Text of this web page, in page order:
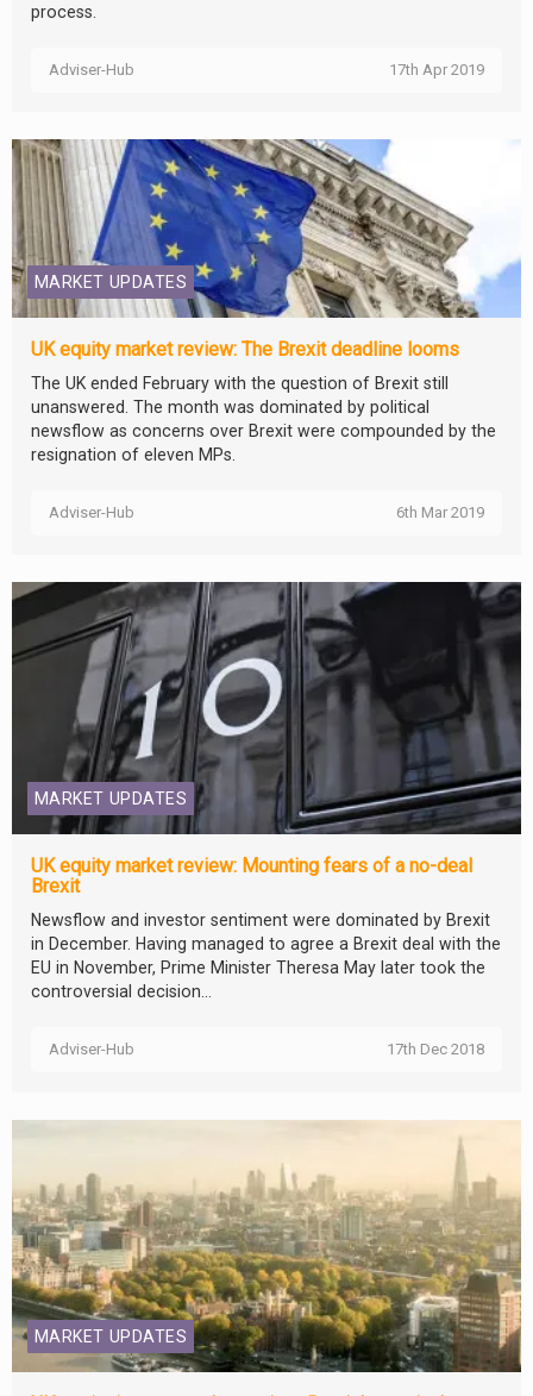
process.
Adviser-Hub 17th Apr 2019
MARKET UPDATES
UK equity market review: The Brexit deadline looms
The UK ended February with the question of Brexit still
unanswered. The month was dominated by political
newsflow as concerns over Brexit were compounded by the
resignation of eleven MPs.
Adviser-Hub 6th Mar 2019
MARKET UPDATES
UK equity market review: Mounting fears of a no-deal
Brexit
Newsflow and investor sentiment were dominated by Brexit
in December. Having managed to agree a Brexit deal with the
EU in November, Prime Minister Theresa May later took the
controversial decision...
Adviser-Hub 17th Dec 2018
MARKET UPDATES